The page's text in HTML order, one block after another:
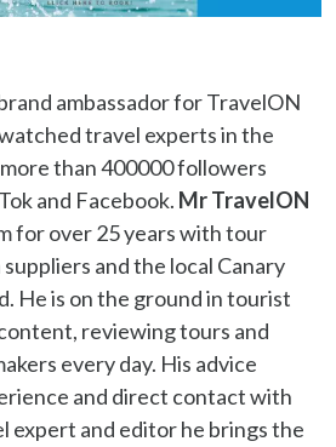
ambassador for TravelON
travel experts in the
than 400000 followers
and Facebook. Mr TravelON
for over 25 years with tour
and the local Canary
He is on the ground in tourist
reviewing tours and
every day. His advice
and direct contact with
expert and editor he brings the